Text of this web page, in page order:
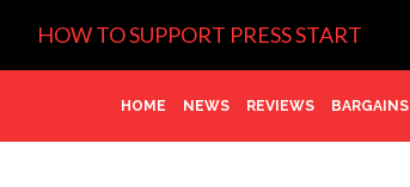
HOW TO SUPPORT PRESS START
HOME NEWS REVIEWS BARGAINS